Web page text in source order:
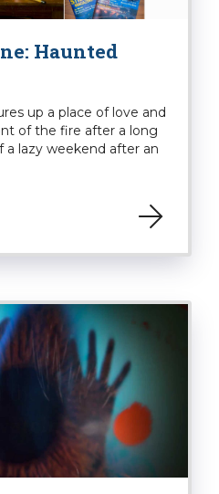
Haunted
up a place of love and
of the fire after a long
lazy weekend after an